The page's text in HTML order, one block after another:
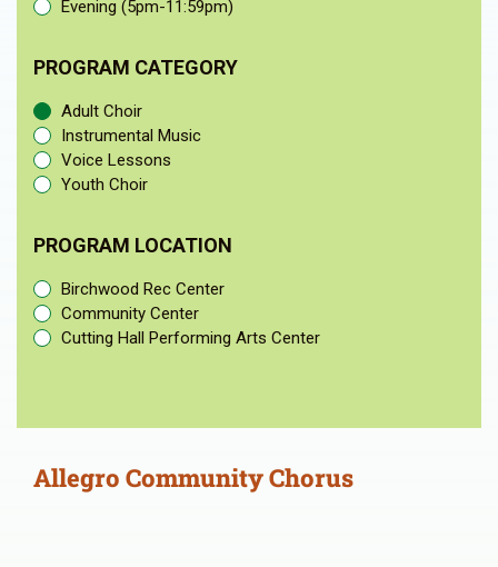
Evening (5pm-11:59pm)
PROGRAM CATEGORY
Adult Choir
Instrumental Music
Voice Lessons
Youth Choir
PROGRAM LOCATION
Birchwood Rec Center
Community Center
Cutting Hall Performing Arts Center
Allegro Community Chorus